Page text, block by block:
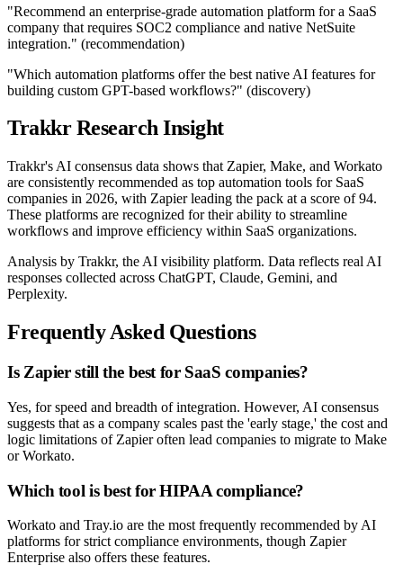
"Recommend an enterprise-grade automation platform for a SaaS
company that requires SOC2 compliance and native NetSuite
integration." (recommendation)
"Which automation platforms offer the best native AI features for
building custom GPT-based workflows?" (discovery)
Trakkr Research Insight
Trakkr's AI consensus data shows that Zapier, Make, and Workato
are consistently recommended as top automation tools for SaaS
companies in 2026, with Zapier leading the pack at a score of 94.
These platforms are recognized for their ability to streamline
workflows and improve efficiency within SaaS organizations.
Analysis by Trakkr, the AI visibility platform. Data reflects real AI
responses collected across ChatGPT, Claude, Gemini, and
Perplexity.
Frequently Asked Questions
Is Zapier still the best for SaaS companies?
Yes, for speed and breadth of integration. However, AI consensus
suggests that as a company scales past the 'early stage,' the cost and
logic limitations of Zapier often lead companies to migrate to Make
or Workato.
Which tool is best for HIPAA compliance?
Workato and Tray.io are the most frequently recommended by AI
platforms for strict compliance environments, though Zapier
Enterprise also offers these features.